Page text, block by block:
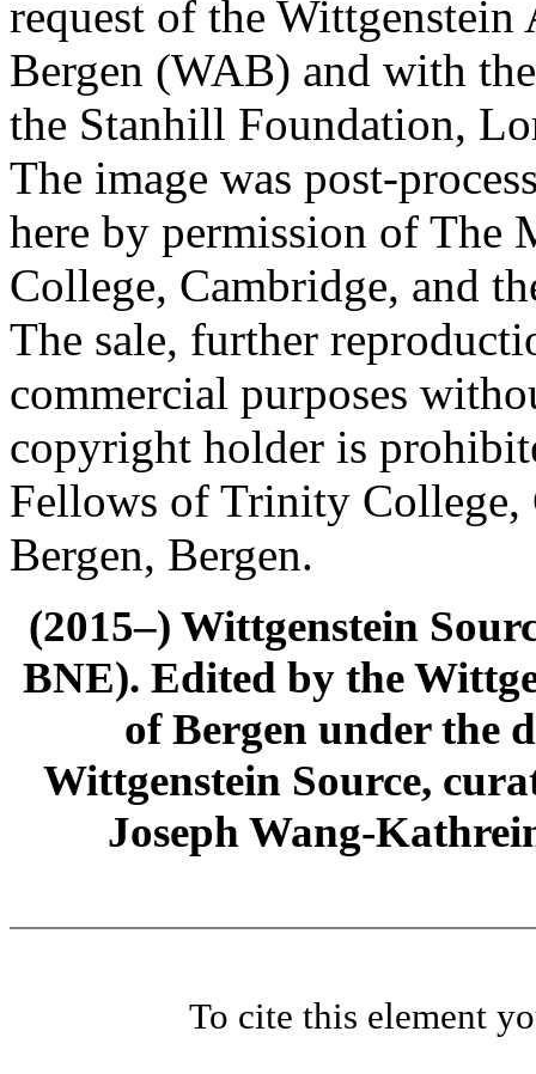
request of the
Bergen (WAB) and with
the Stanhill Foundation,
The image was post-
here by permission of The
College, Cambridge, and
The sale, further
commercial purposes
copyright holder is
Fellows of Trinity
Bergen, Bergen.
(2015–) Wittgenstein
BNE). Edited by the
of Bergen under the
Wittgenstein Source,
Joseph Wang-
To cite this element